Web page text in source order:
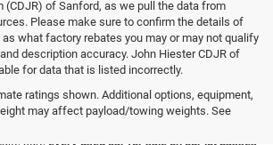
(CDJR) of Sanford, as we pull the data from
Please make sure to confirm the details of
what factory rebates you may or may not qualify
description accuracy. John Hiester CDJR of
for data that is listed incorrectly.
ratings shown. Additional options, equipment,
may affect payload/towing weights. See
Sanford, NC
of high-quality used cars for sale at our Ram
. We're proud to feature a diverse range of
your favorite used Ram trucks and Certified Pre-
sure every used car for sale on our lot passes